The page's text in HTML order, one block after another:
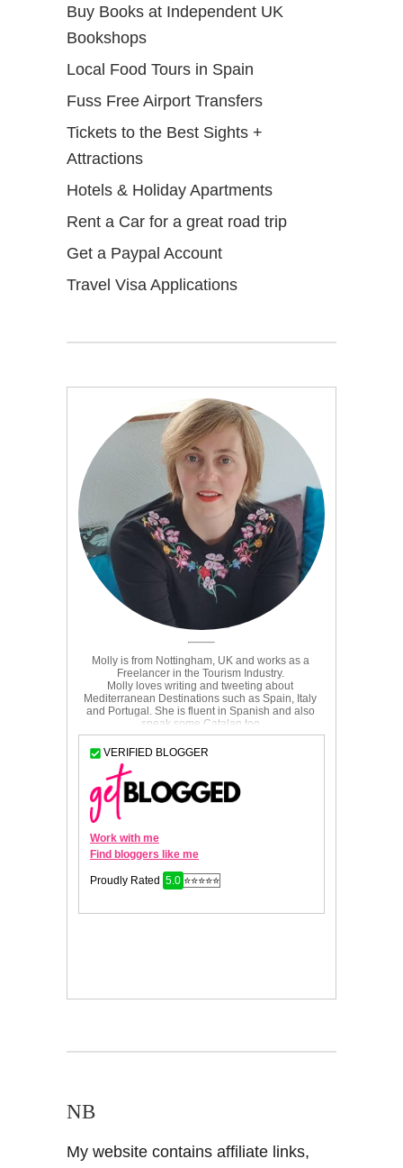
Buy Books at Independent UK
Bookshops
Local Food Tours in Spain
Fuss Free Airport Transfers
Tickets to the Best Sights +
Attractions
Hotels & Holiday Apartments
Rent a Car for a great road trip
Get a Paypal Account
Travel Visa Applications
NB
My website contains affiliate links,